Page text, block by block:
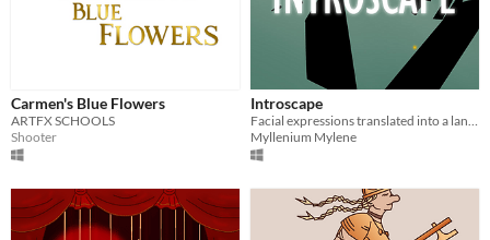
Carmen's Blue Flowers
ARTFX SCHOOLS
Shooter
Introscape
Myllenium Mylene